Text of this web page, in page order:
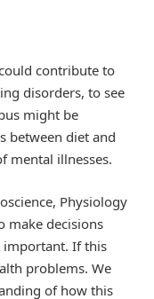
contribute to
disorders, to see
might be
between diet and
mental illnesses.
Physiology
make decisions
important. If this
problems. We
of how this